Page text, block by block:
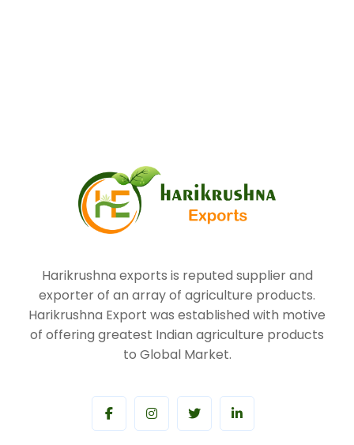
Harikrushna exports is reputed supplier and
exporter of an array of agriculture products.
Harikrushna Export was established with motive
of offering greatest Indian agriculture products
to Global Market.